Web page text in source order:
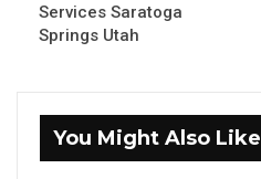
Services Saratoga
Springs Utah
You Might Also Like